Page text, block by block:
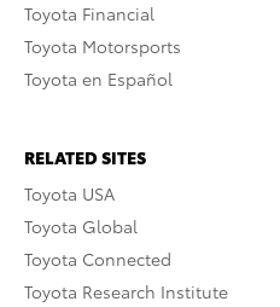
Toyota Financial
Toyota Motorsports
Toyota en Español
RELATED SITES
Toyota USA
Toyota Global
Toyota Connected
Toyota Research Institute